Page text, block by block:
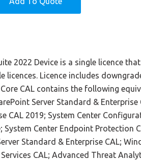
2022 Device is a single licence
licences. Licence includes
CAL contains the following
Server Standard & Enterprise
CAL 2019; System Center
System Center Endpoint Protection
Standard & Enterprise CAL;
CAL; Advanced Threat